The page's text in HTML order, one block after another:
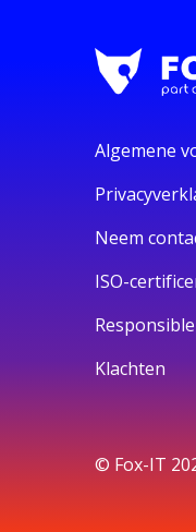
Algemene
Neem
ISO-
Klachten
© Fox-IT